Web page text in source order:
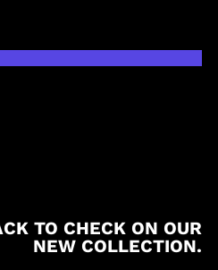
TO CHECK ON OUR
NEW COLLECTION.